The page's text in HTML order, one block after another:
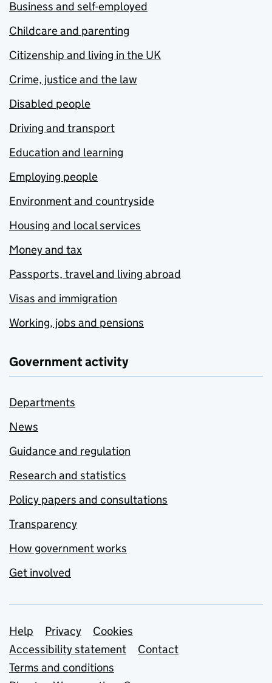
Business and self-employed
Childcare and parenting
Citizenship and living in the UK
Crime, justice and the law
Disabled people
Driving and transport
Education and learning
Employing people
Environment and countryside
Housing and local services
Money and tax
Passports, travel and living abroad
Visas and immigration
Working, jobs and pensions
Government activity
Departments
News
Guidance and regulation
Research and statistics
Policy papers and consultations
Transparency
How government works
Get involved
Support links
Help Privacy
Cookies
Accessibility statement
Contact
Terms and conditions